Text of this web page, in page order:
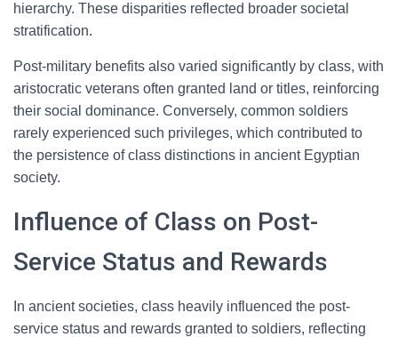
hierarchy. These disparities reflected broader societal
stratification.
Post-military benefits also varied significantly by class, with
aristocratic veterans often granted land or titles, reinforcing
their social dominance. Conversely, common soldiers
rarely experienced such privileges, which contributed to
the persistence of class distinctions in ancient Egyptian
society.
Influence of Class on Post-
Service Status and Rewards
In ancient societies, class heavily influenced the post-
service status and rewards granted to soldiers, reflecting